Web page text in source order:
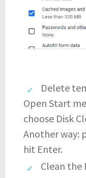
Delete
Open Start
choose Disk
Another way:
hit Enter.
Clean the